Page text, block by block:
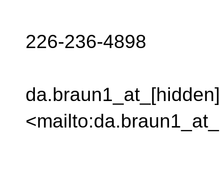
226-236-4898
da.braun1_at_[hidden]